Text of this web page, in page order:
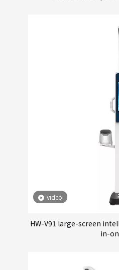
video
HW-V91 large-screen
in-